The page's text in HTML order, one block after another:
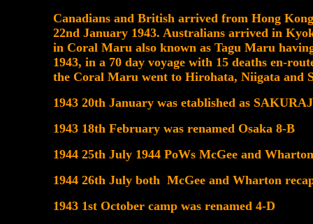
Canadians and British arrived from Hong
22nd January 1943. Australians arrived in
in Coral Maru also known as Tagu Maru
1943, in a 70 day voyage with 15 deaths en-
the Coral Maru went to Hirohata, Niigata and
1943 20th January was etablished as
1943 18th February was renamed Osaka 8-B
1944 25th July 1944 PoWs McGee and
1944 26th July both McGee and Wharton
1943 1st October camp was renamed 4-D